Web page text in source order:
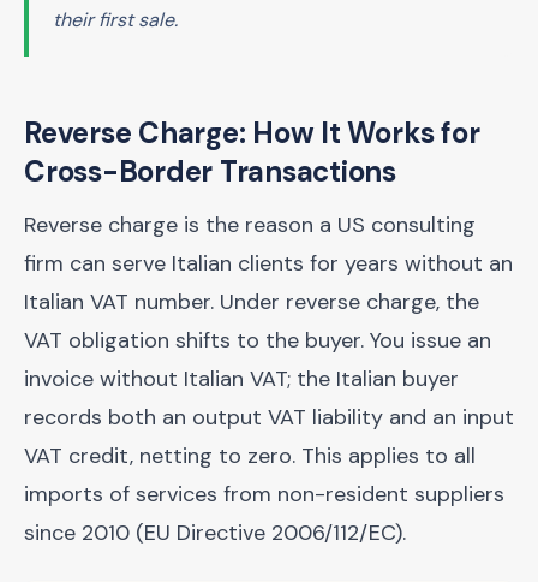
their first sale.
Reverse Charge: How It Works for
Cross-Border Transactions
Reverse charge is the reason a US consulting
firm can serve Italian clients for years without an
Italian VAT number. Under reverse charge, the
VAT obligation shifts to the buyer. You issue an
invoice without Italian VAT; the Italian buyer
records both an output VAT liability and an input
VAT credit, netting to zero. This applies to all
imports of services from non-resident suppliers
since 2010 (EU Directive 2006/112/EC).